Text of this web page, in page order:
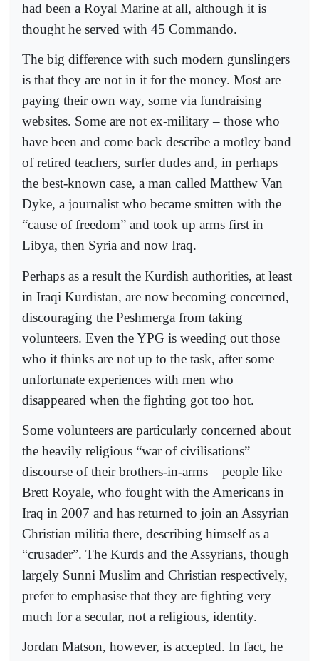
had been a Royal Marine at all, although it is
thought he served with 45 Commando.
The big difference with such modern gunslingers
is that they are not in it for the money. Most are
paying their own way, some via fundraising
websites. Some are not ex-military – those who
have been and come back describe a motley band
of retired teachers, surfer dudes and, in perhaps
the best-known case, a man called Matthew Van
Dyke, a journalist who became smitten with the
“cause of freedom” and took up arms first in
Libya, then Syria and now Iraq.
Perhaps as a result the Kurdish authorities, at least
in Iraqi Kurdistan, are now becoming concerned,
discouraging the Peshmerga from taking
volunteers. Even the YPG is weeding out those
who it thinks are not up to the task, after some
unfortunate experiences with men who
disappeared when the fighting got too hot.
Some volunteers are particularly concerned about
the heavily religious “war of civilisations”
discourse of their brothers-in-arms – people like
Brett Royale, who fought with the Americans in
Iraq in 2007 and has returned to join an Assyrian
Christian militia there, describing himself as a
“crusader”. The Kurds and the Assyrians, though
largely Sunni Muslim and Christian respectively,
prefer to emphasise that they are fighting very
much for a secular, not a religious, identity.
Jordan Matson, however, is accepted. In fact, he